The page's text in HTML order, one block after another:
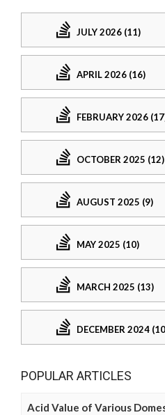
JULY 2026 (11)
APRIL 2026 (16)
FEBRUARY 2026
OCTOBER 2025 (12)
AUGUST 2025 (9)
MAY 2025 (10)
MARCH 2025 (13)
DECEMBER 2024
POPULAR ARTICLES
Acid Value of Various